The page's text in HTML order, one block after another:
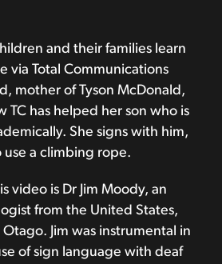
and their families learn
via Total Communications
mother of Tyson McDonald,
TC has helped her son who is
She signs with him,
a climbing rope.
video is Dr Jim Moody, an
from the United States,
Jim was instrumental in
of sign language with deaf